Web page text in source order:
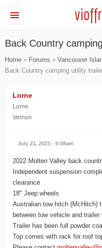
Back Country
Home » Forums » Vancouver
Back Country camping utility
Lorne
Lorne
Vernon
July 21, 2023 - 9:08am
2022 Molten Valley back
Independent suspension
clearance
18" Jeep wheels
Australian tow hitch (McHitch)
between tow vehicle and trailer
Trailer has been full powder
Top comes with rack for roof